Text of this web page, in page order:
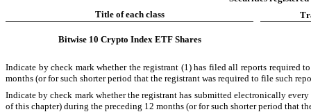
Title of each class
Bitwise 10 Crypto Index ETF Shares
Indicate by check mark whether the registrant (1) has filed all reports
months (or for such shorter period that the registrant was required to file such
Indicate by check mark whether the registrant has submitted electronically
of this chapter) during the preceding 12 months (or for such shorter period that